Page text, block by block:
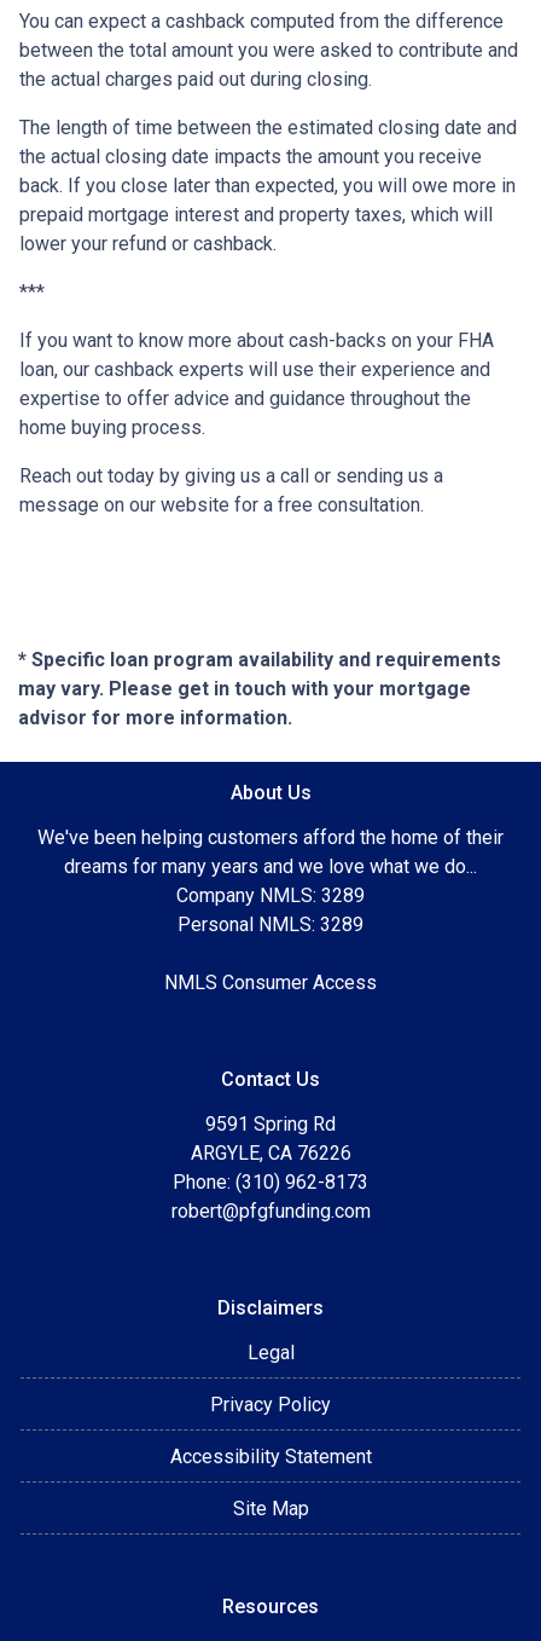
You can expect a cashback computed from the difference
between the total amount you were asked to contribute and
the actual charges paid out during closing.
The length of time between the estimated closing date and
the actual closing date impacts the amount you receive
back. If you close later than expected, you will owe more in
prepaid mortgage interest and property taxes, which will
lower your refund or cashback.
***
If you want to know more about cash-backs on your FHA
loan, our cashback experts will use their experience and
expertise to offer advice and guidance throughout the
home buying process.
Reach out today by giving us a call or sending us a
message on our website for a free consultation.
* Specific loan program availability and requirements
may vary. Please get in touch with your mortgage
advisor for more information.
About Us
We've been helping customers afford the home of their
dreams for many years and we love what we do...
Company NMLS: 3289
Personal NMLS: 3289
NMLS Consumer Access
Contact Us
9591 Spring Rd
ARGYLE, CA 76226
Phone: (310) 962-8173
robert@pfgfunding.com
Disclaimers
Legal
Privacy Policy
Accessibility Statement
Site Map
Resources